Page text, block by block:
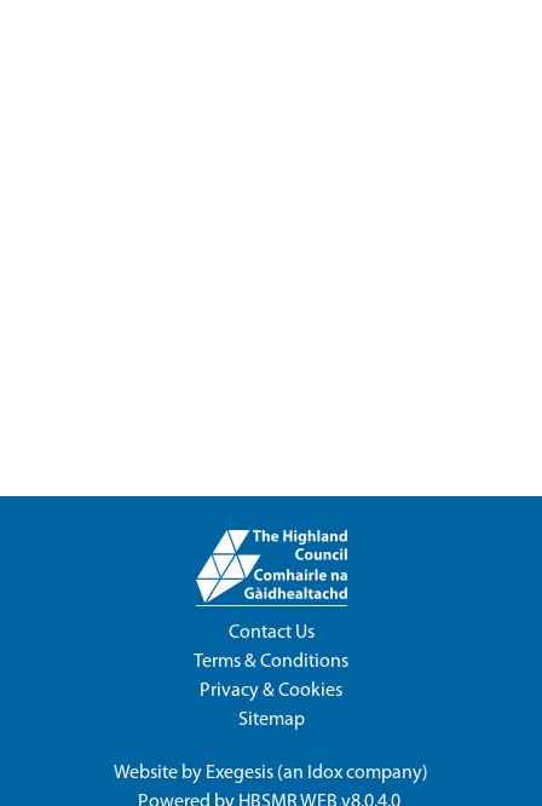
Contact Us
Terms & Conditions
Privacy & Cookies
Sitemap
Website by Exegesis (an Idoxcompany)